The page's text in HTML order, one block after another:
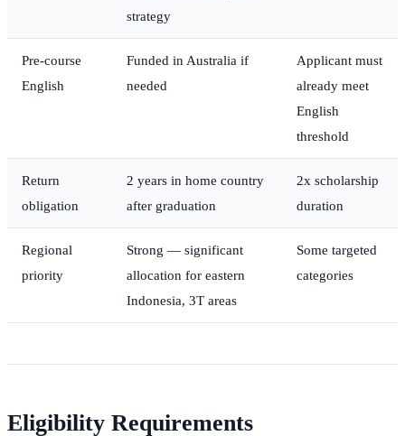
strategy
Pre-course
English
Funded in Australia if
needed
Applicant must
already meet
English
threshold
Return
obligation
2 years in home country
after graduation
2x scholarship
duration
Regional
priority
Strong — significant
allocation for eastern
Indonesia, 3T areas
Some targeted
categories
Eligibility Requirements